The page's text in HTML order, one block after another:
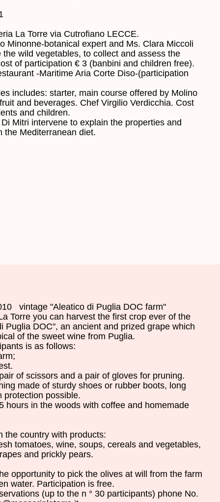
La Torre via Cutrofiano LECCE.
Minonne-botanical expert and Ms. Clara Miccoli
the wild vegetables, to collect and assess the
of participation € 3 (banbini and children free).
-Maritime Aria Corte Diso-(participation
includes: starter, main course offered by Molino
fruit and beverages. Chef Virgilio Verdicchia. Cost
and children.
Di Mitri intervene to explain the properties and
the Mediterranean diet.
vintage "Aleatico di Puglia DOC farm"
Torre you can harvest the first crop ever of the
Puglia DOC", an ancient and prized grape which
of the sweet wine from Puglia.
is as follows:
;
.
pair of scissors and a pair of gloves for pruning.
made ​​of sturdy shoes or rubber boots, long
protection possible.
hours in the woods with coffee and homemade
the country with products:
tomatoes, wine, soups, cereals and vegetables,
and prickly pears.
opportunity to pick the olives at will from the farm
water. Participation is free.
(up to the n ° 30 participants) phone No.